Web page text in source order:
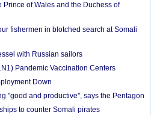
of Wales and the Duchess of
fishermen in blotched search at Somali
with Russian sailors
Pandemic Vaccination Centers
Down
''good and productive'', says the Pentagon
to counter Somali pirates